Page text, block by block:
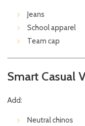
Jeans
School apparel
Team cap
Smart Casual
Add:
Neutral chinos